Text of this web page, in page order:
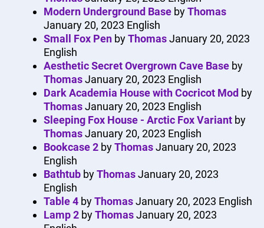
Modern Underground Base byThomas
January 20, 2023 English
Small Fox Pen byThomasJanuary 20, 2023
English
Aesthetic Secret Overgrown Cave Base by
ThomasJanuary 20, 2023 English
Dark Academia House with Cocricot Mod by
ThomasJanuary 20, 2023 English
Sleeping Fox House - Arctic Fox Variant by
ThomasJanuary 20, 2023 English
Bookcase 2 byThomasJanuary 20, 2023
English
Bathtub byThomasJanuary 20, 2023
English
Table 4 byThomasJanuary 20, 2023 English
Lamp 2 byThomasJanuary 20, 2023